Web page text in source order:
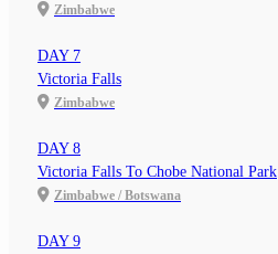
Zimbabwe
DAY 7
Victoria Falls
Zimbabwe
DAY 8
Victoria Falls To Chobe National Park
Zimbabwe / Botswana
DAY 9